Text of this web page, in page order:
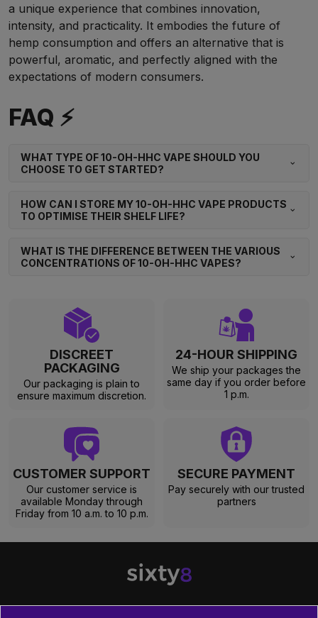
a unique experience that combines innovation,
intensity, and practicality. It embodies the future of
hemp consumption and offers an alternative that is
powerful, aromatic, and perfectly aligned with the
expectations of modern consumers.
FAQ ⚡
WHAT TYPE OF 10-OH-HHC VAPE SHOULD YOU
CHOOSE TO GET STARTED?
HOW CAN I STORE MY 10-OH-HHC VAPE PRODUCTS
TO OPTIMISE THEIR SHELF LIFE?
WHAT IS THE DIFFERENCE BETWEEN THE VARIOUS
CONCENTRATIONS OF 10-OH-HHC VAPES?
DISCREET
PACKAGING
Our packaging is plain to
ensure maximum discretion.
24-HOUR SHIPPING
We ship your packages the
same day if you order before
1 p.m.
CUSTOMER SUPPORT
Our customer service is
available Monday through
Friday from 10 a.m. to 10 p.m.
SECURE PAYMENT
Pay securely with our trusted
partners